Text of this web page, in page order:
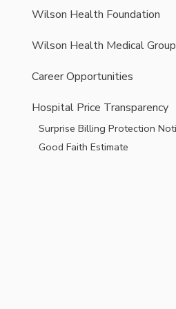
Wilson Health Foundation
Wilson Health Medical Group
Career Opportunities
Hospital Price Transparency
Surprise Billing Protection
Good Faith Estimate